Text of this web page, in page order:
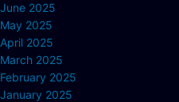
June 2025
May 2025
April 2025
March 2025
February 2025
January 2025